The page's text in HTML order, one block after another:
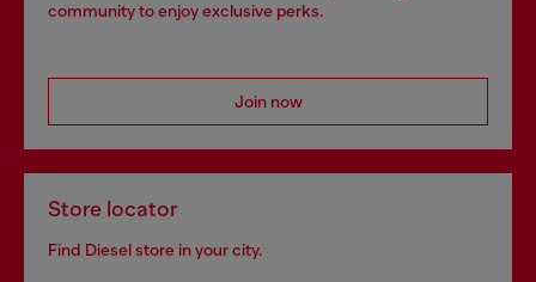
community to enjoy exclusive perks.
Join now
Store locator
Find Diesel store in your city.